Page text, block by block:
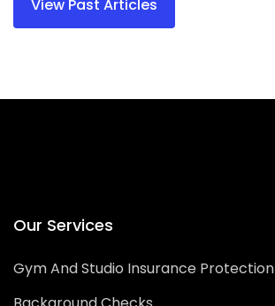
Our Services
Gym And Studio Insurance Protection